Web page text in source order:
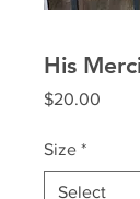
His
$20.00
Size *